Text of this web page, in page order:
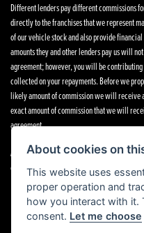
Different lenders pay different commissions
directly to the franchises that we represent
of our vehicle stock and also provide
amounts they and other lenders pay us will
agreement; however, you will be
collected on your repayments. Before we
likely amount of commission we will receive
exact amount of commission that we will
agreement.
All finance applications are subject to status,
over. Guarantees may be required.
About cookies on
This website uses
proper operation and
how you interact with it.
consent. Let me choose